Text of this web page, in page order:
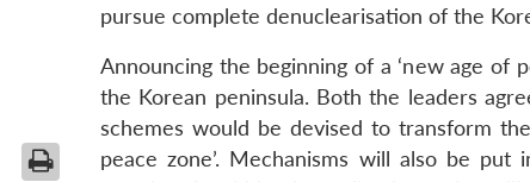
pursue complete denuclearisation of the
Announcing the beginning of a ‘new age of
the Korean peninsula. Both the leaders
schemes would be devised to transform
peace zone’. Mechanisms will also be